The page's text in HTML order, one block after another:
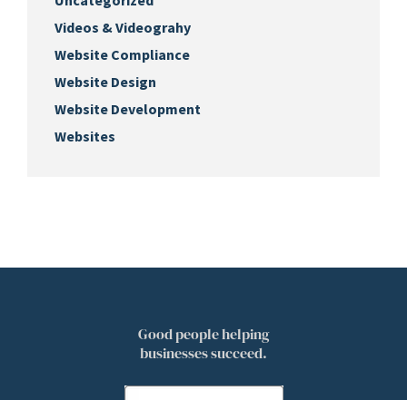
Videos & Videograhy
Website Compliance
Website Design
Website Development
Websites
Good people helping
businesses succeed.